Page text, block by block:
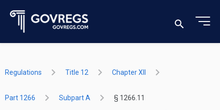
Regulations Title 12 Chapter XII
Part 1266 Subpart A § 1266.11